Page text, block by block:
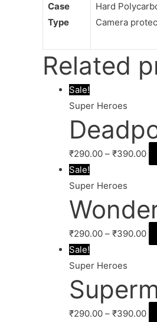
Case
Type
Hard
Camera
Related
Sale!
Super Heroes
₹290.00 – ₹390.00
Sale!
Super Heroes
₹290.00 – ₹390.00
Sale!
Super Heroes
₹290.00 – ₹390.00